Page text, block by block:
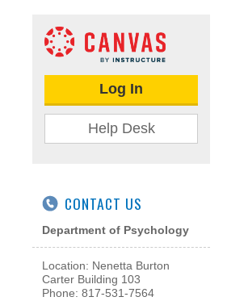
Log In
Help Desk
CONTACT US
Department of Psychology
Location: Nenetta Burton
Carter Building 103
Phone: 817-531-7564